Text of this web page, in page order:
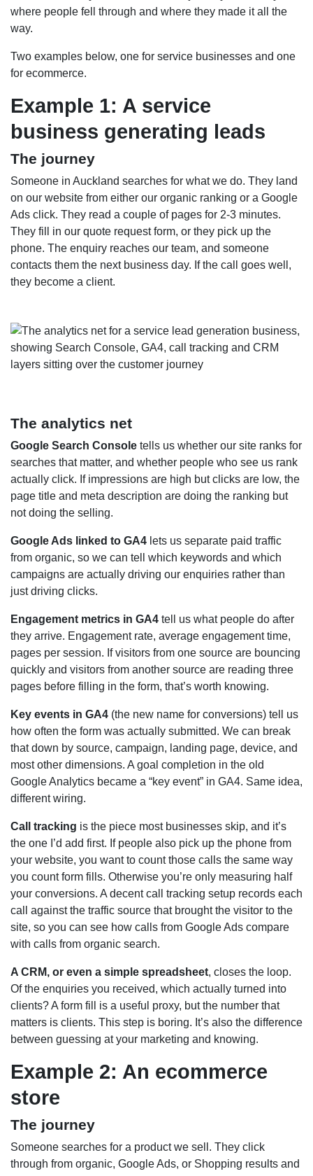
where people fell through and where they made it all the
way.
Two examples below, one for service businesses and one
for ecommerce.
Example 1: A service
business generating leads
The journey
Someone in Auckland searches for what we do. They land
on our website from either our organic ranking or a Google
Ads click. They read a couple of pages for 2-3 minutes.
They fill in our quote request form, or they pick up the
phone. The enquiry reaches our team, and someone
contacts them the next business day. If the call goes well,
they become a client.
The analytics net
Google Search Console tells us whether our site ranks for
searches that matter, and whether people who see us rank
actually click. If impressions are high but clicks are low, the
page title and meta description are doing the ranking but
not doing the selling.
Google Ads linked to GA4 lets us separate paid traffic
from organic, so we can tell which keywords and which
campaigns are actually driving our enquiries rather than
just driving clicks.
Engagement metrics in GA4 tell us what people do after
they arrive. Engagement rate, average engagement time,
pages per session. If visitors from one source are bouncing
quickly and visitors from another source are reading three
pages before filling in the form, that’s worth knowing.
Key events in GA4 (the new name for conversions) tell us
how often the form was actually submitted. We can break
that down by source, campaign, landing page, device, and
most other dimensions. A goal completion in the old
Google Analytics became a “key event” in GA4. Same idea,
different wiring.
Call tracking is the piece most businesses skip, and it’s
the one I’d add first. If people also pick up the phone from
your website, you want to count those calls the same way
you count form fills. Otherwise you’re only measuring half
your conversions. A decent call tracking setup records each
call against the traffic source that brought the visitor to the
site, so you can see how calls from Google Ads compare
with calls from organic search.
A CRM, or even a simple spreadsheet, closes the loop.
Of the enquiries you received, which actually turned into
clients? A form fill is a useful proxy, but the number that
matters is clients. This step is boring. It’s also the difference
between guessing at your marketing and knowing.
Example 2: An ecommerce
store
The journey
Someone searches for a product we sell. They click
through from organic, Google Ads, or Shopping results and